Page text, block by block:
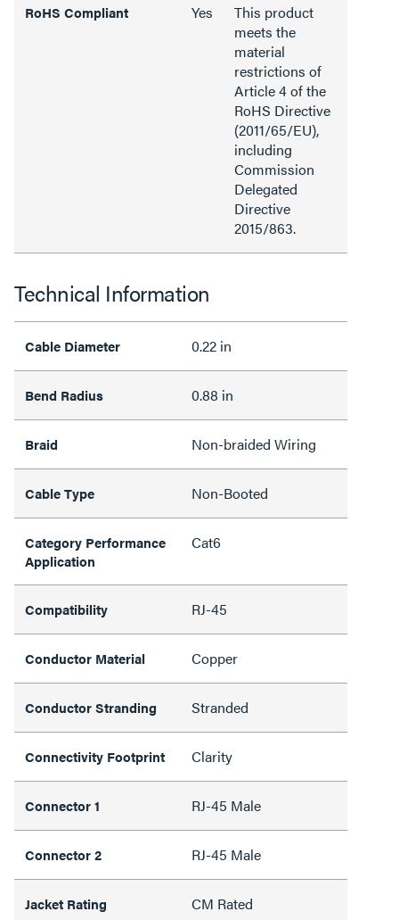
RoHS Compliant Yes
This product
meets the
material
restrictions of
Article 4 of the
RoHS Directive
(2011/65/EU),
including
Commission
Delegated
Directive
2015/863.
Technical Information
Cable Diameter 0.22 in
Bend Radius 0.88 in
Braid Non-braided Wiring
Cable Type Non-Booted
Category Performance
Application
Cat6
Compatibility RJ-45
Conductor Material Copper
Conductor Stranding Stranded
Connectivity Footprint Clarity
Connector 1 RJ-45 Male
Connector 2 RJ-45 Male
Jacket Rating CM Rated